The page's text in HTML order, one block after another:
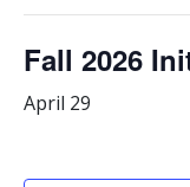
Fall 2026
April 29